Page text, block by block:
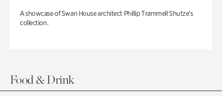
A showcase of Swan House architect Phillip Trammell Shutze’s
collection.
Food & Drink